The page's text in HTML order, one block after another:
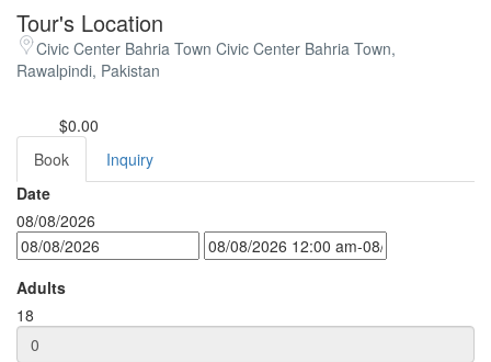
Tour's Location
Civic Center Bahria Town Civic Center Bahria Town,
Rawalpindi, Pakistan
$0.00
Book
Inquiry
Date
08/08/2026
Adults
18